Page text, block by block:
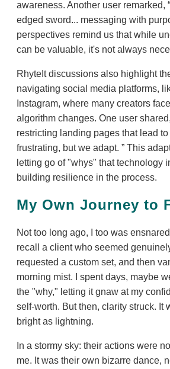
awareness. Another user remarked,
edged sword... messaging with
perspectives remind us that while
can be valuable, it's not always
RhyteIt discussions also highlight
navigating social media platforms,
Instagram, where many creators
algorithm changes. One user shared,
restricting landing pages that lead
frustrating, but we adapt.
This
letting go of "whys" that technology
building resilience in the process.
My Own Journey to
Not too long ago, I too was ensnared
recall a client who seemed
requested a custom set, and then
morning mist. I spent days, maybe
the "why," letting it gnaw at my
self-worth. But then, clarity struck. It
bright as lightning.
In a stormy sky: their actions were
me. It was their own bizarre dance,